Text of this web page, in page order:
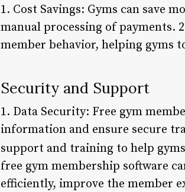
1. Cost Savings: Gyms can save
manual processing of payments.
member behavior, helping gyms
Security and Support
1. Data Security: Free gym
information and ensure secure
support and training to help
free gym membership software
efficiently, improve the member